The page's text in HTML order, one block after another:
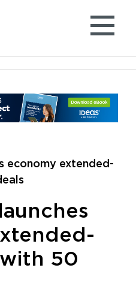
economy extended-
50